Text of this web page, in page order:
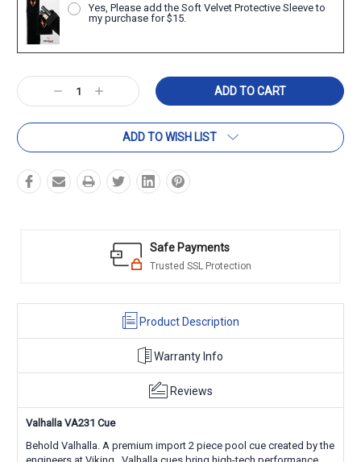
Yes, Please add the Soft Velvet Protective Sleeve to
my purchase for $15.
Current
Stock: Decrease
Quantity:
Increase
Quantity:
ADD TO WISH LIST
Safe Payments
Trusted SSL Protection
Product Description
Warranty Info
Reviews
Valhalla VA231 Cue
Behold Valhalla. A premium import 2 piece pool cue created by the